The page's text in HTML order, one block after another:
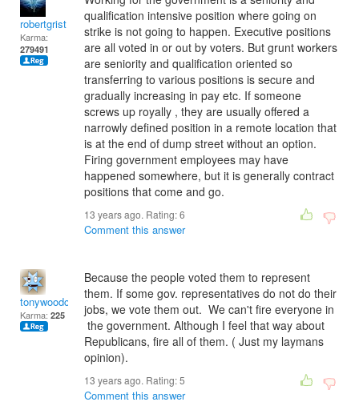
robertgrist
Karma:
279491
qualification intensive position where going on
strike is not going to happen. Executive positions
are all voted in or out by voters. But grunt workers
are seniority and qualification oriented so
transferring to various positions is secure and
gradually increasing in pay etc. If someone
screws up royally , they are usually offered a
narrowly defined position in a remote location that
is at the end of dump street without an option.
Firing government employees may have
happened somewhere, but it is generally contract
positions that come and go.
13 years ago. Rating:6
Comment this answer
tonywoodcock
Karma: 225
Because the people voted them to represent
them. If some gov. representatives do not do their
jobs, we vote them out. We can't fire everyone in
the government. Although I feel that way about
Republicans, fire all of them. ( Just my laymans
opinion).
13 years ago. Rating:5
Comment this answer